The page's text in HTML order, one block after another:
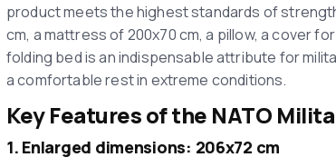
product meets the highest standards of
cm, a mattress of 200x70 cm, a pillow, a cover
folding bed is an indispensable attribute for
a comfortable rest in extreme conditions.
Key Features of the NATO
1. Enlarged dimensions: 206x72 cm